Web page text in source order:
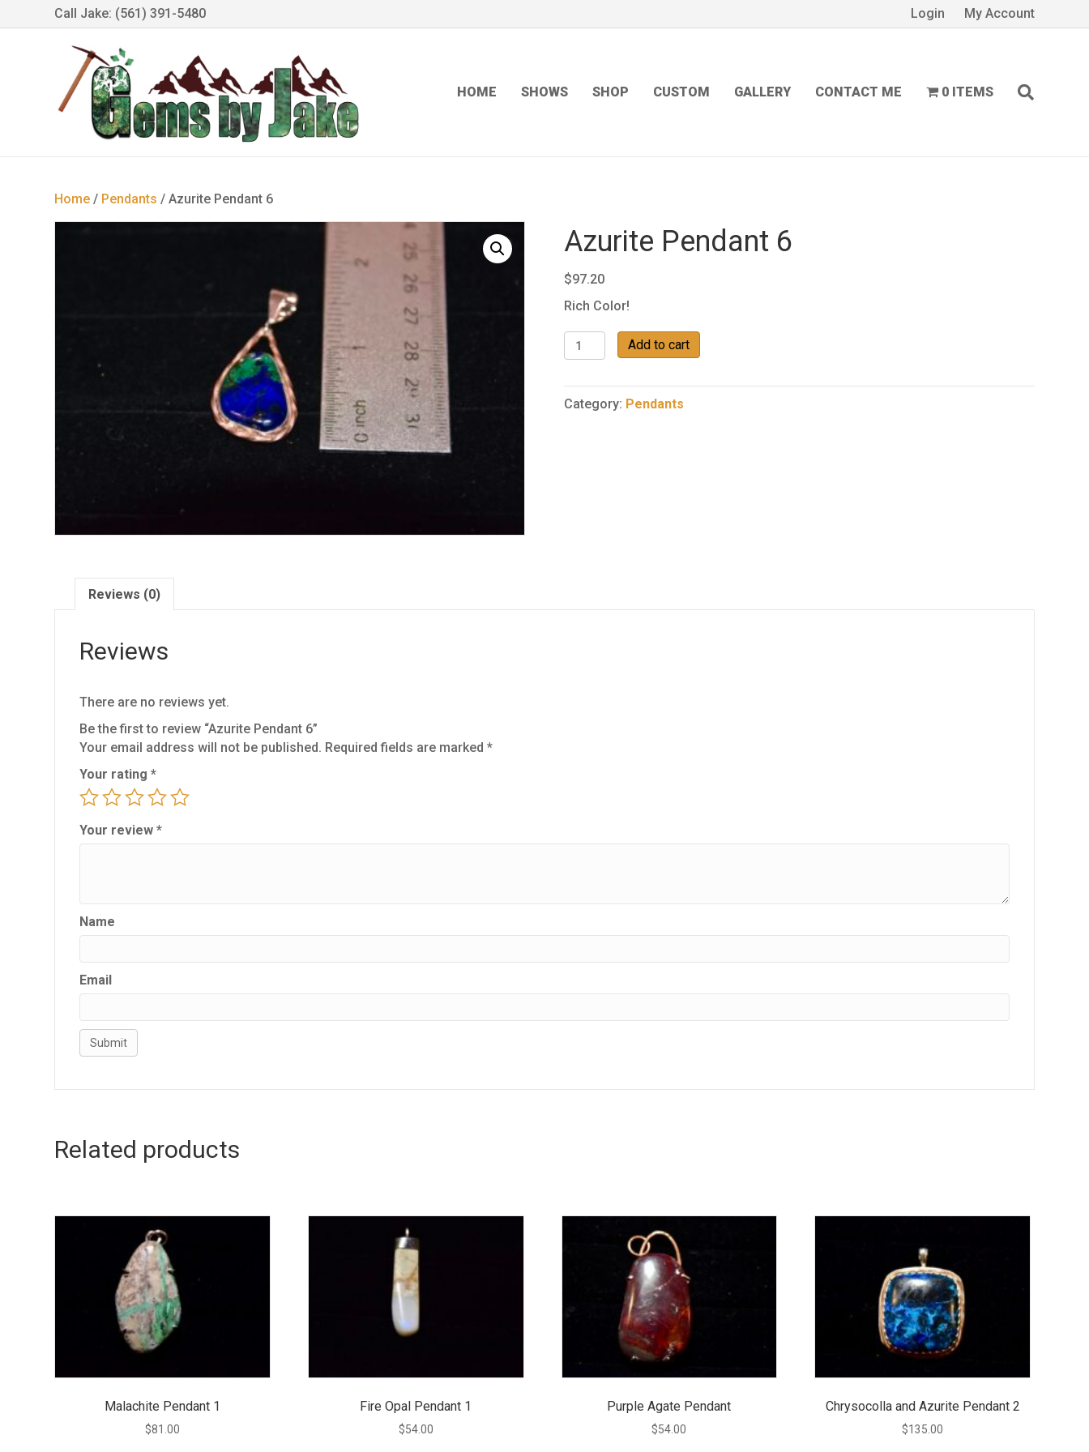
Call Jake: (561) 391-5480 Login My Account
HOME SHOWS SHOP CUSTOM GALLERY CONTACT ME 0 ITEMS
Home / Pendants / Azurite Pendant 6
Azurite Pendant 6
$97.20
Rich Color!
Azurite
Pendant
quantity
Add to cart
Category: Pendants
Reviews (0)
Reviews
There are no reviews yet.
Be the first to review “Azurite Pendant 6”
Your email address will not be published. Required fields are marked*
Your rating*
Your review*
Name
Email
Related products
Malachite Pendant 1
$81.00
Fire Opal Pendant 1
$54.00
Purple Agate Pendant
$54.00
Chrysocolla and Azurite Pendant 2
$135.00